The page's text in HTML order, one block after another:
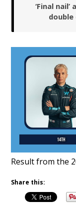
‘Final
Result from the
Share this: